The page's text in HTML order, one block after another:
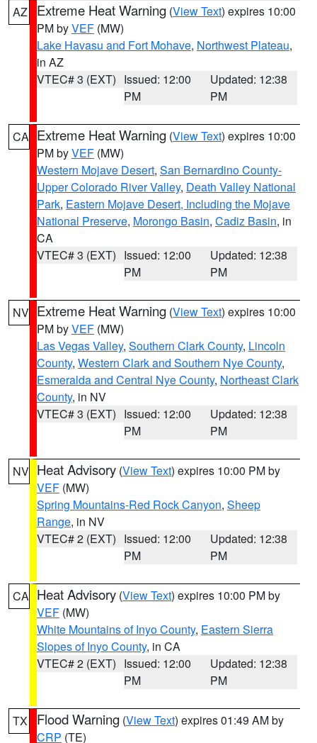
AZ Extreme Heat Warning (View Text) expires 10:00
PM byVEF (MW)
Lake Havasu and Fort Mohave, Northwest Plateau,
in AZ
VTEC# 3 (EXT) Issued: 12:00
PM
Updated: 12:38
PM
CA Extreme Heat Warning (View Text) expires 10:00
PM byVEF (MW)
Western Mojave Desert, San Bernardino County-
Upper Colorado River Valley, Death Valley National
Park, Eastern Mojave Desert, Including the Mojave
National Preserve, Morongo Basin, Cadiz Basin, in
CA
VTEC# 3 (EXT) Issued: 12:00
PM
Updated: 12:38
PM
NV Extreme Heat Warning (View Text) expires 10:00
PM byVEF (MW)
Las Vegas Valley, Southern Clark County, Lincoln
County, Western Clark and Southern Nye County,
Esmeralda and Central Nye County, Northeast Clark
County, in NV
VTEC# 3 (EXT) Issued: 12:00
PM
Updated: 12:38
PM
NV Heat Advisory (View Text) expires 10:00 PM by
VEF (MW)
Spring Mountains-Red Rock Canyon, Sheep
Range, in NV
VTEC# 2 (EXT) Issued: 12:00
PM
Updated: 12:38
PM
CA Heat Advisory (View Text) expires 10:00 PM by
VEF (MW)
White Mountains of Inyo County, Eastern Sierra
Slopes of Inyo County, in CA
VTEC# 2 (EXT) Issued: 12:00
PM
Updated: 12:38
PM
TX Flood Warning (View Text) expires 01:49 AM by
CRP (TE)